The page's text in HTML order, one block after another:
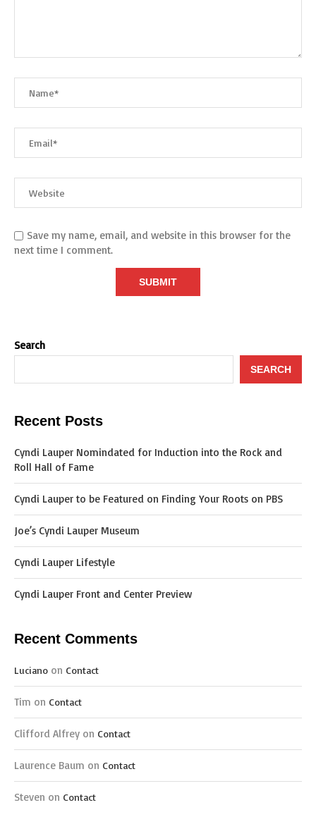
Save my name, email, and website in this browser for the
next time I comment.
Search
SEARCH
Recent Posts
Cyndi Lauper Nomindated for Induction into the Rock and
Roll Hall of Fame
Cyndi Lauper to be Featured on Finding Your Roots on PBS
Joe’s Cyndi Lauper Museum
Cyndi Lauper Lifestyle
Cyndi Lauper Front and Center Preview
Recent Comments
Luciano on Contact
Tim on Contact
Clifford Alfrey on Contact
Laurence Baum on Contact
Steven on Contact